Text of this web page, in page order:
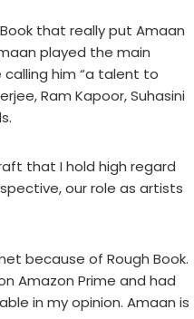
that really put Amaan
played the main
him “a talent to
Ram Kapoor, Suhasini
that I hold high regard
our role as artists
because of Rough Book.
Amazon Prime and had
in my opinion. Amaan is